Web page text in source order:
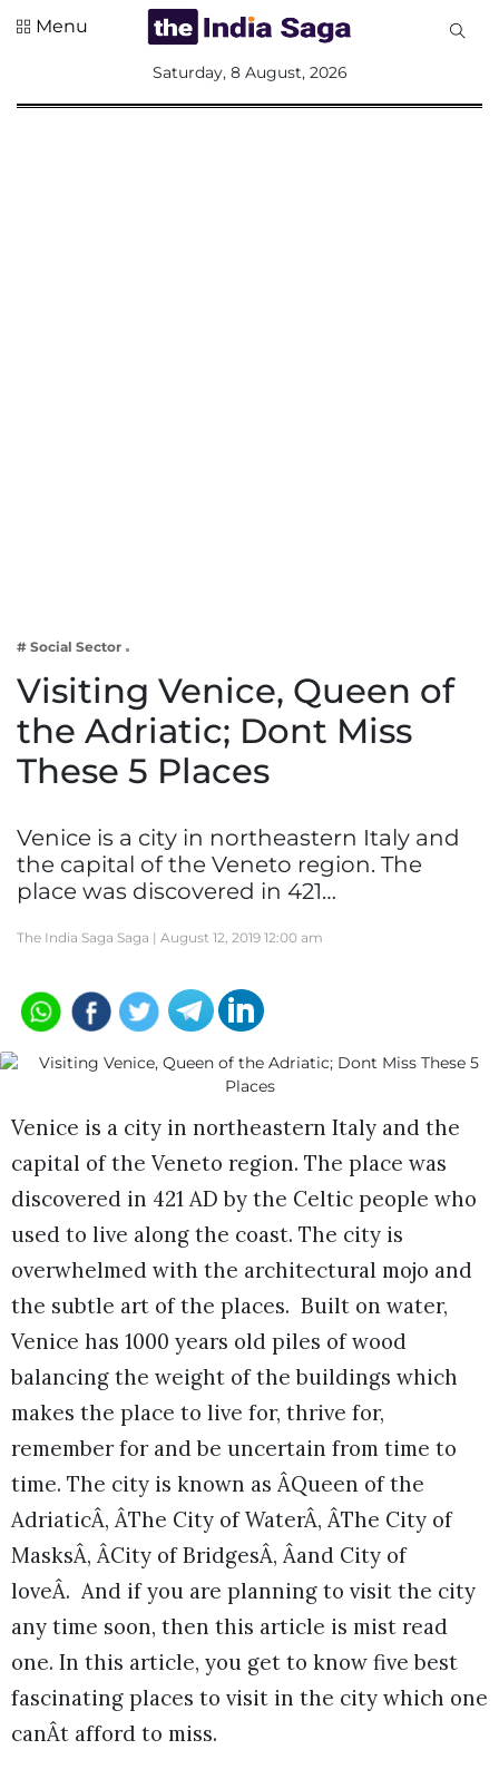
Lifestyle
Menu
Saturday, 8 August, 2026
# Social Sector
Visiting Venice, Queen of
the Adriatic; Dont Miss
These 5 Places
Venice is a city in northeastern Italy and
the capital of the Veneto region. The
place was discovered in 421…
The India Saga Saga | August 12, 2019 12:00 am
Venice is a city in northeastern Italy and the
capital of the Veneto region. The place was
discovered in 421 AD by the Celtic people who
used to live along the coast. The city is
overwhelmed with the architectural mojo and
the subtle art of the places. Built on water,
Venice has 1000 years old piles of wood
balancing the weight of the buildings which
makes the place to live for, thrive for,
remember for and be uncertain from time to
time. The city is known as ÂQueen of the
AdriaticÂ, ÂThe City of WaterÂ, ÂThe City of
MasksÂ, ÂCity of BridgesÂ, Âand City of
loveÂ. And if you are planning to visit the city
any time soon, then this article is mist read
one. In this article, you get to know five best
fascinating places to visit in the city which one
canÂt afford to miss.